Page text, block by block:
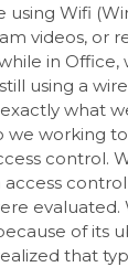
using Wifi
videos, or
in Office,
using a
what
we working
control.
evaluated.
of its
that